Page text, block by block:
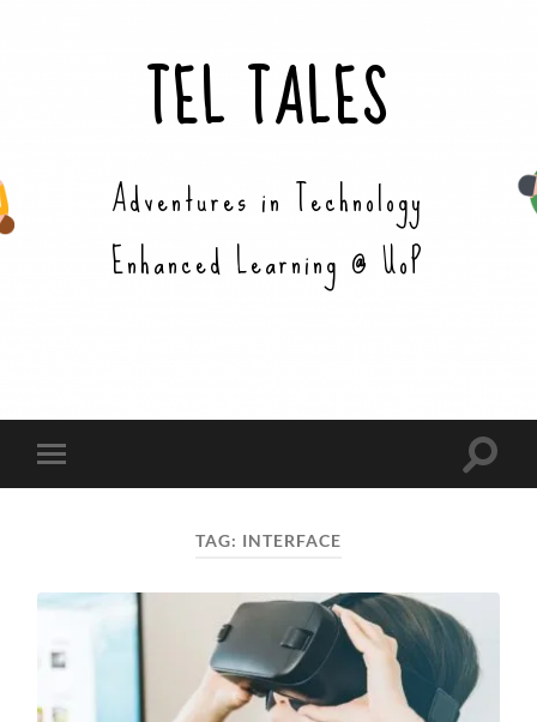
TEL TALES
Adventures in Technology
Enhanced Learning @ UoP
Toggle
mobile
Toggle
TAG: INTERFACE